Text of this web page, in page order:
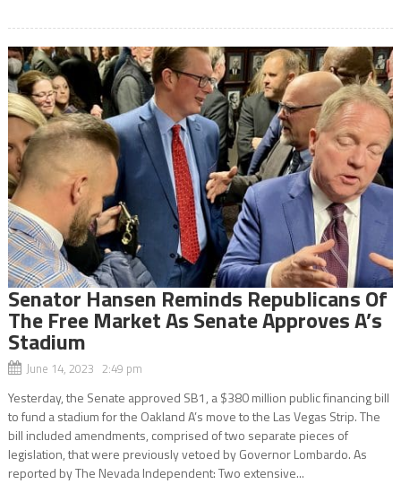
Senator Hansen Reminds Republicans Of
The Free Market As Senate Approves A’s
Stadium
June 14, 2023 2:49 pm
Yesterday, the Senate approved SB1, a $380 million public financing bill
to fund a stadium for the Oakland A’s move to the Las Vegas Strip. The
bill included amendments, comprised of two separate pieces of
legislation, that were previously vetoed by Governor Lombardo. As
reported by The Nevada Independent: Two extensive...